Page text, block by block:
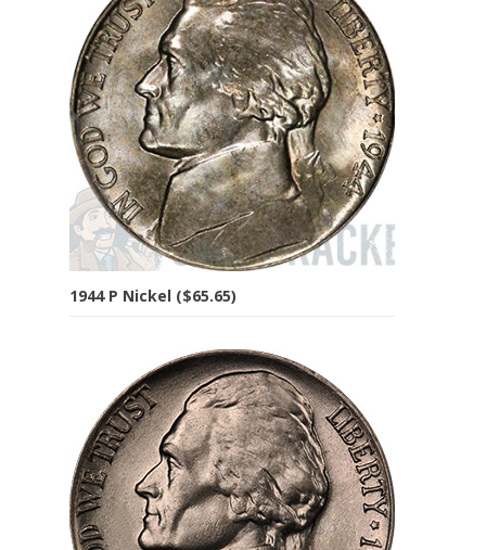
1944 P Nickel ($65.65)